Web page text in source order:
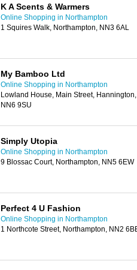
K A Scents & Warmers
Online Shopping in Northampton
1 Squires Walk, Northampton, NN3 6AL
My Bamboo Ltd
Online Shopping in Northampton
Lowland House, Main Street,
NN6 9SU
Simply Utopia
Online Shopping in Northampton
9 Blossac Court, Northampton, NN5 6EW
Perfect 4 U Fashion
Online Shopping in Northampton
1 Northcote Street, Northampton, NN2